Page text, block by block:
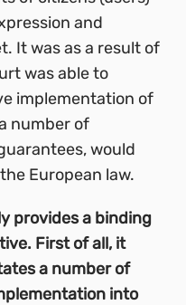
and
It was as a result of
was able to
implementation of
number of
would
European law.
provides a binding
First of all, it
a number of
into